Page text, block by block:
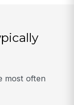
most often